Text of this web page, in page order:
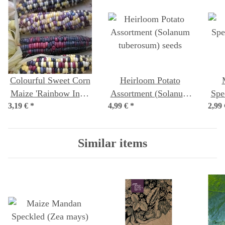
Colourful Sweet Corn
Maize 'Rainbow Inka'
(Zea mays) Organic
3,19 € *
Heirloom Potato
Assortment (Solanum
tuberosum) seeds
4,99 € * 2,99
Similar items